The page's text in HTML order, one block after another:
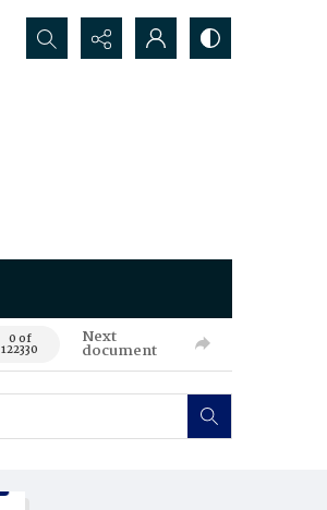
Search...
0 of
122330
Next
document